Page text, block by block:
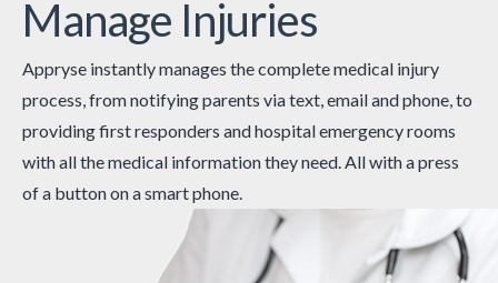
Manage Injuries
Appryse instantly manages the complete medical injury
process, from notifying parents via text, email and phone, to
providing first responders and hospital emergency rooms
with all the medical information they need. All with a press
of a button on a smart phone.